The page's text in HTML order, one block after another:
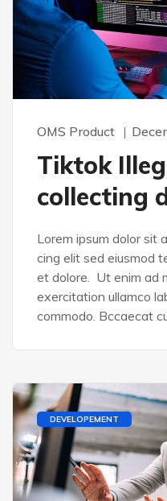
OMS Product
Tiktok
collecting
Lorem ipsum dolor sit
cing elit sed eiusmod
et dolore. Ut enim ad
exercitation ullamco
commodo. Bccaecat
DEVELOPEMENT